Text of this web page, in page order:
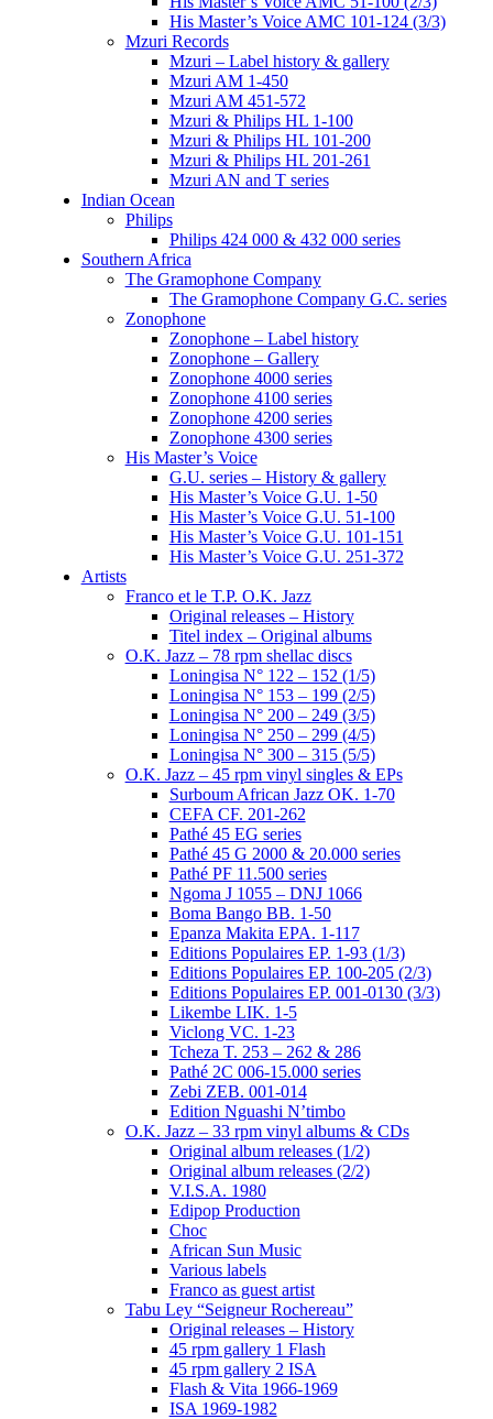
His Master’s Voice AMC 101-124 (3/3)
Mzuri Records
Mzuri – Label history & gallery
Mzuri AM 1-450
Mzuri AM 451-572
Mzuri & Philips HL 1-100
Mzuri & Philips HL 101-200
Mzuri & Philips HL 201-261
Mzuri AN and T series
Indian Ocean
Philips
Philips 424 000 & 432 000 series
Southern Africa
The Gramophone Company
The Gramophone Company G.C. series
Zonophone
Zonophone – Label history
Zonophone – Gallery
Zonophone 4000 series
Zonophone 4100 series
Zonophone 4200 series
Zonophone 4300 series
His Master’s Voice
G.U. series – History & gallery
His Master’s Voice G.U. 1-50
His Master’s Voice G.U. 51-100
His Master’s Voice G.U. 101-151
His Master’s Voice G.U. 251-372
Artists
Franco et le T.P. O.K. Jazz
Original releases – History
Titel index – Original albums
O.K. Jazz – 78 rpm shellac discs
Loningisa N° 122 – 152 (1/5)
Loningisa N° 153 – 199 (2/5)
Loningisa N° 200 – 249 (3/5)
Loningisa N° 250 – 299 (4/5)
Loningisa N° 300 – 315 (5/5)
O.K. Jazz – 45 rpm vinyl singles & EPs
Surboum African Jazz OK. 1-70
CEFA CF. 201-262
Pathé 45 EG series
Pathé 45 G 2000 & 20.000 series
Pathé PF 11.500 series
Ngoma J 1055 – DNJ 1066
Boma Bango BB. 1-50
Epanza Makita EPA. 1-117
Editions Populaires EP. 1-93 (1/3)
Editions Populaires EP. 100-205 (2/3)
Editions Populaires EP. 001-0130 (3/3)
Likembe LIK. 1-5
Viclong VC. 1-23
Tcheza T. 253 – 262 & 286
Pathé 2C 006-15.000 series
Zebi ZEB. 001-014
Edition Nguashi N’timbo
O.K. Jazz – 33 rpm vinyl albums & CDs
Original album releases (1/2)
Original album releases (2/2)
V.I.S.A. 1980
Edipop Production
Choc
African Sun Music
Various labels
Franco as guest artist
Tabu Ley “Seigneur Rochereau”
Original releases – History
45 rpm gallery 1 Flash
45 rpm gallery 2 ISA
Flash & Vita 1966-1969
ISA 1969-1982